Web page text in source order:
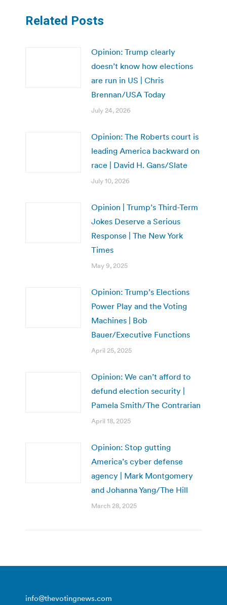
Related Posts
Opinion: Trump clearly
doesn’t know how elections
are run in US | Chris
Brennan/USA Today
July 24, 2026
Opinion: The Roberts court is
leading America backward on
race | David H. Gans/Slate
July 10, 2026
Opinion | Trump’s Third-Term
Jokes Deserve a Serious
Response | The New York
Times
May 9, 2025
Opinion: Trump’s Elections
Power Play and the Voting
Machines | Bob
Bauer/Executive Functions
April 25, 2025
Opinion: We can’t afford to
defund election security |
Pamela Smith/The Contrarian
April 18, 2025
Opinion: Stop gutting
America’s cyber defense
agency | Mark Montgomery
and Johanna Yang/The Hill
March 28, 2025
info@thevotingnews.com